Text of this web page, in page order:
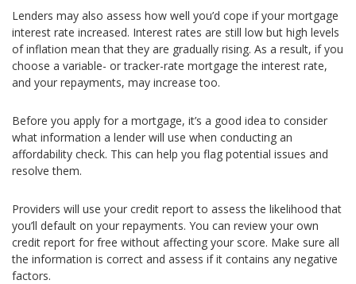
Lenders may also assess how well you’d cope if your mortgage
interest rate increased. Interest rates are still low but high levels
of inflation mean that they are gradually rising. As a result, if you
choose a variable- or tracker-rate mortgage the interest rate,
and your repayments, may increase too.
Before you apply for a mortgage, it’s a good idea to consider
what information a lender will use when conducting an
affordability check. This can help you flag potential issues and
resolve them.
Providers will use your credit report to assess the likelihood that
you’ll default on your repayments. You can review your own
credit report for free without affecting your score. Make sure all
the information is correct and assess if it contains any negative
factors.